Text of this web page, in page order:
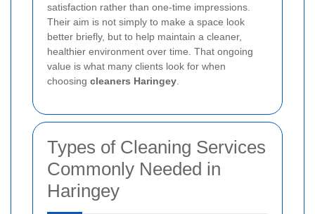
satisfaction rather than one-time impressions.
Their aim is not simply to make a space look
better briefly, but to help maintain a cleaner,
healthier environment over time. That ongoing
value is what many clients look for when
choosing cleaners Haringey
Types of Cleaning Services
Commonly Needed in
Haringey